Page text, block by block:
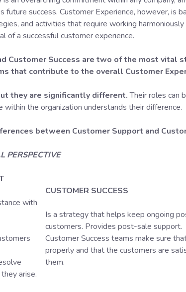
future success. Customer Experience, however, is
and activities that require working
of a successful customer experience.
Customer Success are two of the most vital
that contribute to the overall Customer
they are significantly different.Their roles can
the organization understands their difference.
between Customer Support and
PERSPECTIVE
with
arise.
CUSTOMER SUCCESS
Is a strategy that helps keep ongoing
customers. Provides post-sale support.
Customer Success teams make sure
properly and that the customers are
them.